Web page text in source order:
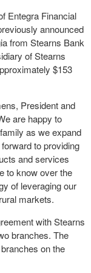
Entegra Financial
announced
from Stearns Bank
of Stearns
$153
President and
are happy to
as we expand
to providing
and services
to know over the
of leveraging our
markets.
with Stearns
branches. The
on the